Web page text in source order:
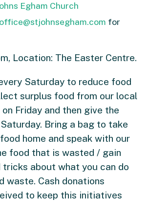
Egham Church
office@stjohnsegham.com for
Location: The Easter Centre.
Saturday to reduce food
surplus food from our local
Friday and then give the
Bring a bag to take
home and speak with our
food that is wasted / gain
tricks about what you can do
waste. Cash donations
to keep this initiatives